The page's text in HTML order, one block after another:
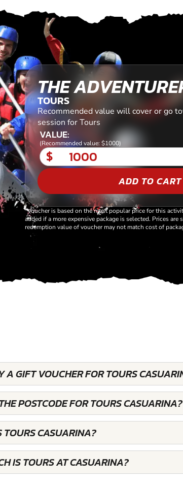
THE
TOURS
Recommended value will cover or go
session for Tours
VALUE:
(Recommended value: $1000)
$
ADD TO CART
*Voucher is based on the most popular price for this
added if a more expensive package is selected. Prices are
redemption value of voucher may not match cost of
A GIFT VOUCHER FOR TOURS
POSTCODE FOR TOURS CASUARINA?
TOURS CASUARINA?
IS TOURS AT CASUARINA?